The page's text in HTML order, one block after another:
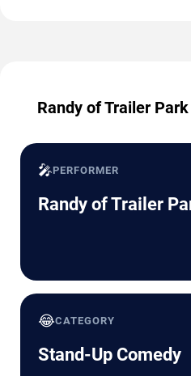
Randy of Trailer
🎤PERFORMER
Randy of Trailer
😂CATEGORY
Stand-Up Comedy